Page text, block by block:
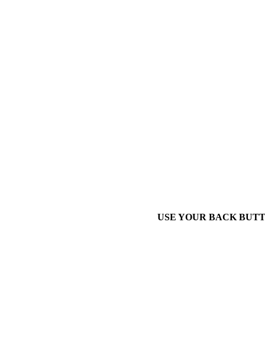
USE YOUR BACK